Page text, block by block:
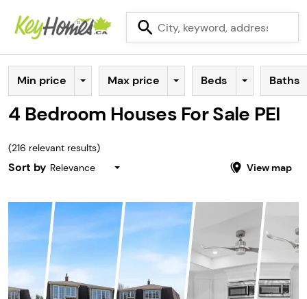
Min price Max price Beds Baths
4 Bedroom Houses For Sale PEI
(216 relevant results)
Sort by Relevance View map